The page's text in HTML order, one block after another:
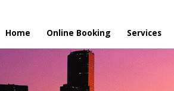
Home Online Booking Services